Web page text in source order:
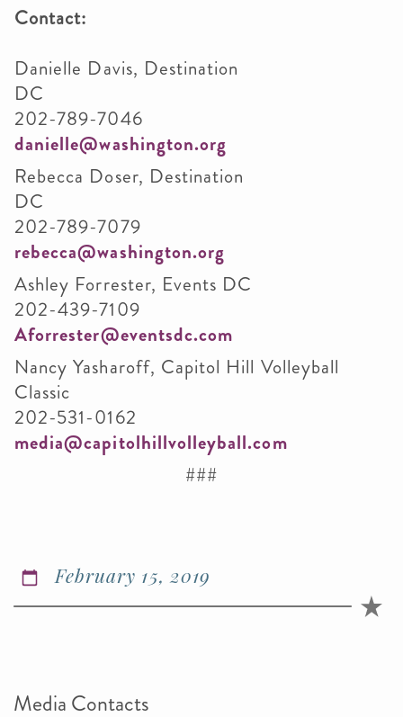
Contact:
Danielle Davis, Destination
DC
202-789-7046
danielle@washington.org
Rebecca Doser, Destination
DC
202-789-7079
rebecca@washington.org
Ashley Forrester, Events DC
202-439-7109
Aforrester@eventsdc.com
Nancy Yasharoff, Capitol Hill Volleyball
Classic
202-531-0162
media@capitolhillvolleyball.com
###
February 15, 2019
Media Contacts